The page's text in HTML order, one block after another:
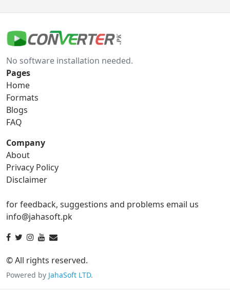
gif Converter
gif to bmp
gif to png
gif to tga
ico Converter
ico to bmp
ico to gif ico to jpg
ico to png
ico to tga
No software installation needed.
Pages
Home
Formats
Blogs
FAQ
Company
About
Privacy Policy
Disclaimer
for feedback, suggestions and problems email us
info@jahasoft.pk
© All rights reserved.
Powered by JahaSoft LTD.